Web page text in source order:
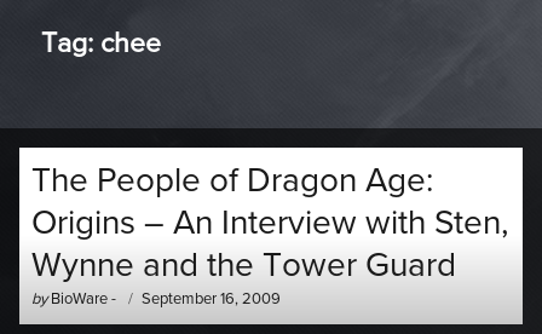
Tag: chee
The People of Dragon Age:
Origins – An Interview with Sten,
Wynne and the Tower Guard
by Author
-
BioWare-
Posted
on
September 16, 2009